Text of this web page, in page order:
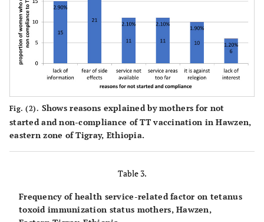
Others* 27 5.3
Who is given
priority for
age
29.5
age
29 5.6
Women of
know
Fig. (2). Shows reasons explained by mothers for not
started and non-compliance of TT vaccination in Hawzen,
eastern zone of Tigray, Ethiopia.
Table 3.
Frequency of health service-related factor on tetanus
toxoid immunization status mothers, Hawzen,